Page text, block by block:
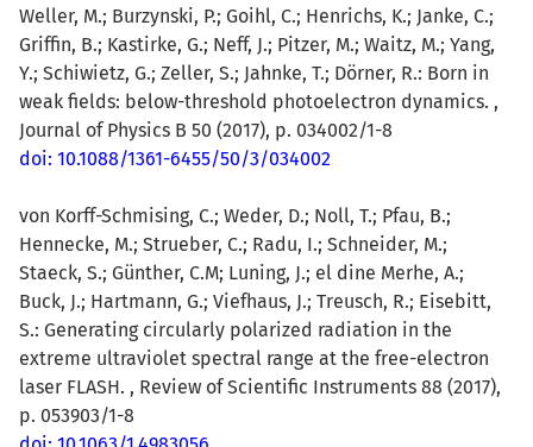
Weller, M.; Burzynski, P.; Goihl, C.; Henrichs, K.; Janke, C.;
Griffin, B.; Kastirke, G.; Neff, J.; Pitzer, M.; Waitz, M.; Yang,
Y.; Schiwietz, G.; Zeller, S.; Jahnke, T.; Dörner, R.: Born in
weak fields: below-threshold photoelectron dynamics. ,
Journal of Physics B 50 (2017), p. 034002/1-8
doi: 10.1088/1361-6455/50/3/034002
von Korff-Schmising, C.; Weder, D.; Noll, T.; Pfau, B.;
Hennecke, M.; Strueber, C.; Radu, I.; Schneider, M.;
Staeck, S.; Günther, C.M; Luning, J.; el dine Merhe, A.;
Buck, J.; Hartmann, G.; Viefhaus, J.; Treusch, R.; Eisebitt,
S.: Generating circularly polarized radiation in the
extreme ultraviolet spectral range at the free-electron
laser FLASH. , Review of Scientific Instruments 88 (2017),
p. 053903/1-8